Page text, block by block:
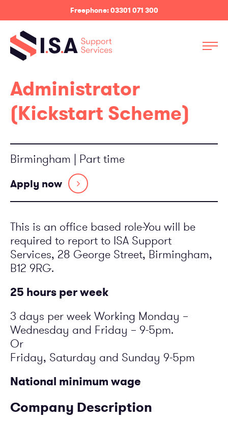
Freephone: 03301 071 300
Sectors
About
News
Contact Us
Employee log in Customer log in
Administrator
(Kickstart Scheme)
Birmingham | Part time
Apply now
This is an office based role-You will be
required to report to ISA Support
Services, 28 George Street, Birmingham,
B12 9RG.
25 hours per week
3 days per week Working Monday –
Wednesday and Friday – 9-5pm.
Or
Friday, Saturday and Sunday 9-5pm
National minimum wage
Company Description